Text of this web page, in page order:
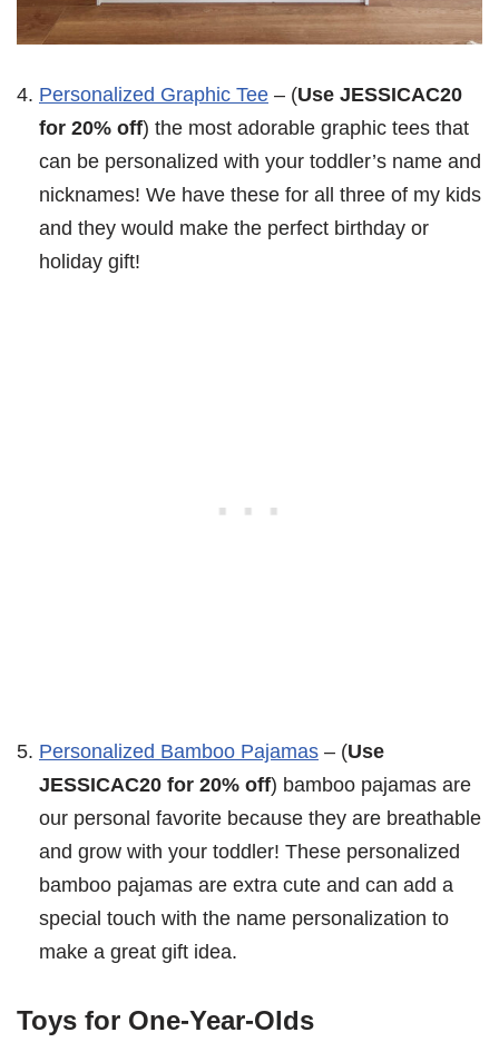
Personalized Graphic Tee – (Use JESSICAC20
for 20% off) the most adorable graphic tees that
can be personalized with your toddler’s name and
nicknames! We have these for all three of my kids
and they would make the perfect birthday or
holiday gift!
Personalized Bamboo Pajamas – (Use
JESSICAC20 for 20% off) bamboo pajamas are
our personal favorite because they are breathable
and grow with your toddler! These personalized
bamboo pajamas are extra cute and can add a
special touch with the name personalization to
make a great gift idea.
Toys for One-Year-Olds